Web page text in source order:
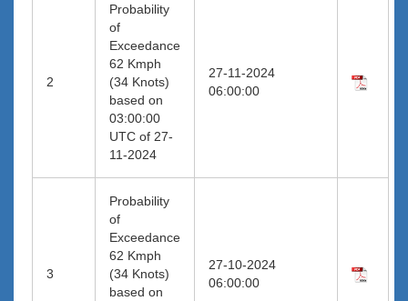
2
Probability
of
Exceedance
62 Kmph
(34 Knots)
based on
03:00:00
UTC of 27-
11-2024
27-11-2024
06:00:00
3
Probability
of
Exceedance
62 Kmph
(34 Knots)
based on
27-10-2024
06:00:00